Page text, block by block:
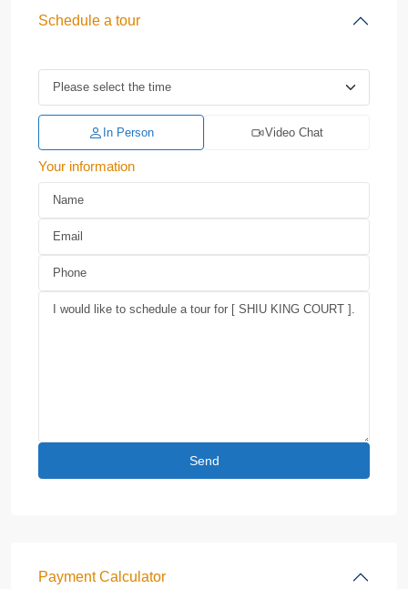
Schedule a tour
In Person Video Chat
Your information
Payment Calculator